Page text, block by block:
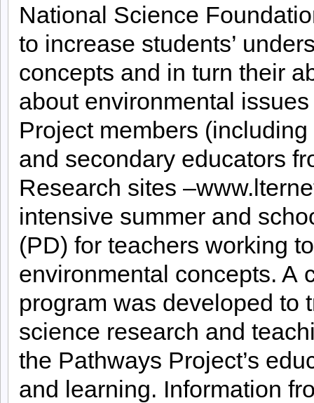
National Science
to increase students’
concepts and in turn their
about environmental
Project members
and secondary educators
Research sites
intensive summer and
(PD) for teachers working
environmental concepts. A
program was developed to
science research and
the Pathways Project’s
and learning. Information